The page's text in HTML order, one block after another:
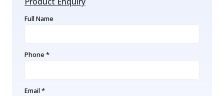
Full Name
Phone *
Email *